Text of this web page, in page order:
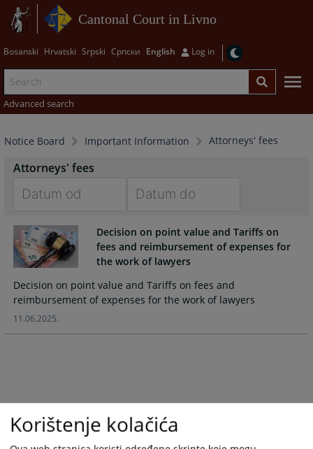
Cantonal Court in Livno
Bosanski Hrvatski Srpski Српски English Log in
Advanced search
Notice Board Important Information Attorneys' fees
Attorneys' fees
forward
to
interact
with
the
and
the
question
mark
forward
to
interact
with
the
question
mark
Decision on point value and Tariffs on
fees and reimbursement of expenses for
the work of lawyers
Decision on point value and Tariffs on fees and
reimbursement of expenses for the work of lawyers
11.06.2025.
Korištenje kolačića